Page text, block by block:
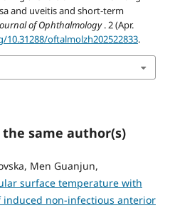
and uveitis and short-term
of Ophthalmology. 2 (Apr.
oftalmolzh202522833.
same author(s)
Men Guanjun,
surface temperature with
non-infectious anterior